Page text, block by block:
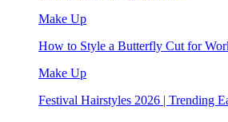
Make Up
How to Style a Butterfly Cut for
Make Up
Festival Hairstyles 2026 | Trending